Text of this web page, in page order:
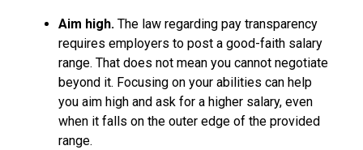
Aim high. The law regarding pay transparency
requires employers to post a good-faith salary
range. That does not mean you cannot negotiate
beyond it. Focusing on your abilities can help
you aim high and ask for a higher salary, even
when it falls on the outer edge of the provided
range.